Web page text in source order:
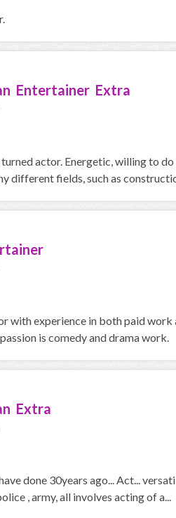
Entertainer Extra
actor. Energetic, willing to
different fields, such as
with experience in both paid
is comedy and drama work.
Extra
done 30years ago... Act...
, army, all involves acting of a...